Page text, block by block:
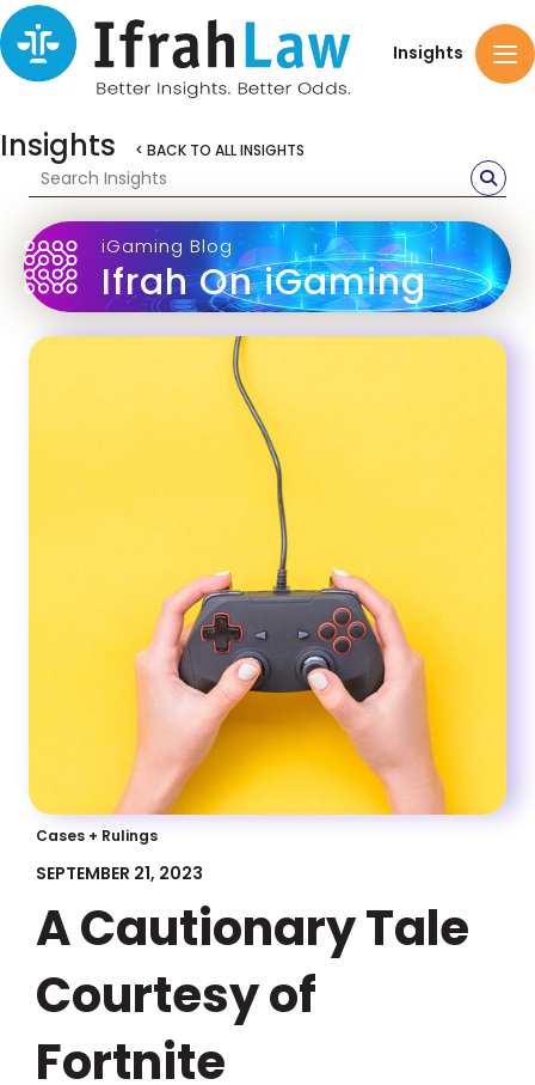
Insights
Insights < BACK TO ALL INSIGHTS
iGaming Blog
Ifrah On iGaming
Cases + Rulings
SEPTEMBER 21, 2023
A Cautionary Tale
Courtesy of
Fortnite